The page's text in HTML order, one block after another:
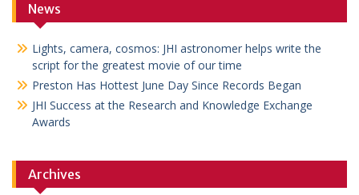
News
Lights, camera, cosmos: JHI astronomer helps write the
script for the greatest movie of our time
Preston Has Hottest June Day Since Records Began
JHI Success at the Research and Knowledge Exchange
Awards
Archives